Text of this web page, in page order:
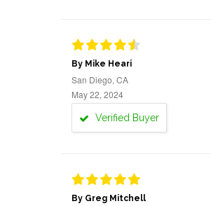
By Mike Heari
San Diego, CA
May 22, 2024
Verified Buyer
By Greg Mitchell